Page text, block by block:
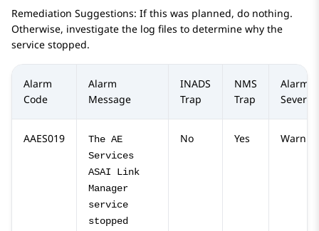
Remediation Suggestions: If this was planned, do nothing.
Otherwise, investigate the log files to determine why the
service stopped.
Alarm
Code
Alarm
Message
INADS
Trap
NMS
Trap
Alarm
Severity
AAES019
The AE
Services
ASAI Link
Manager
service
stopped
No Yes